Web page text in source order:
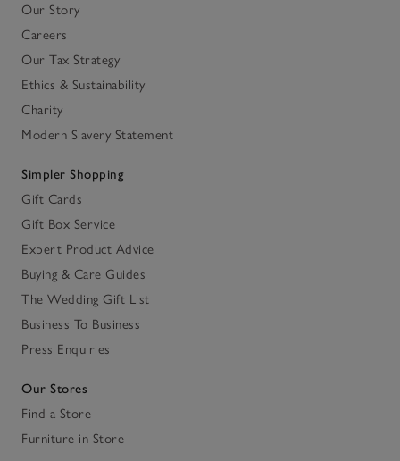
Our Story
Careers
Our Tax Strategy
Ethics & Sustainability
Charity
Modern Slavery Statement
Simpler Shopping
Gift Cards
Gift Box Service
Expert Product Advice
Buying & Care Guides
The Wedding Gift List
Business To Business
Press Enquiries
Our Stores
Find a Store
Furniture in Store